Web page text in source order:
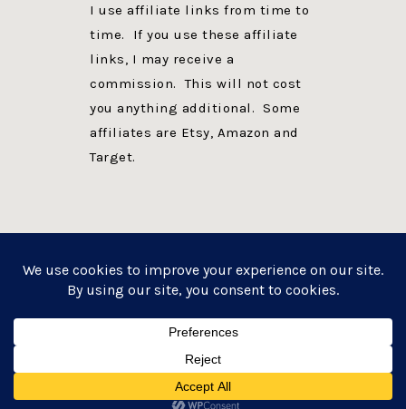
I use affiliate links from time to
time. If you use these affiliate
links, I may receive a
commission. This will not cost
you anything additional. Some
affiliates are Etsy, Amazon and
Target.
WEBSITE POWERED BY GENESIS + foodie pro
WORDPRESS·LOG IN